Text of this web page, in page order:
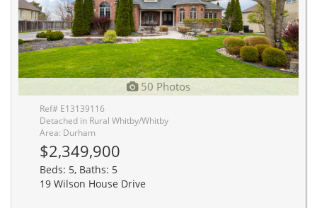
50 Photos
Ref# E13139116
Detached in Rural Whitby/Whitby
Area: Durham
$2,349,900
Beds: 5, Baths: 5
19 Wilson House Drive